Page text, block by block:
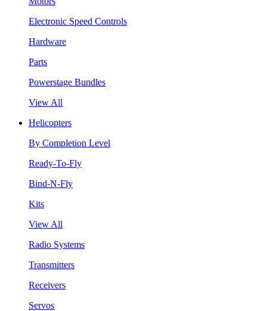
Electronic Speed Controls
Hardware
Parts
Powerstage Bundles
View All
Helicopters
By Completion Level
Ready-To-Fly
Bind-N-Fly
Kits
View All
Radio Systems
Transmitters
Receivers
Servos